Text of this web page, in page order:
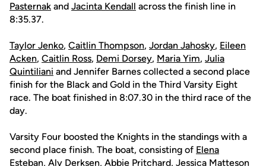
Pasternak and Jacinta Kendall across the finish line in
8:35.37.
Taylor Jenko, Caitlin Thompson, Jordan Jahosky, Eileen
Acken, Caitlin Ross, Demi Dorsey, Maria Yim, Julia
Quintiliani and Jennifer Barnes collected a second place
finish for the Black and Gold in the Third Varsity Eight
race. The boat finished in 8:07.30 in the third race of the
day.
Varsity Four boosted the Knights in the standings with a
second place finish. The boat, consisting of Elena
Esteban, Aly Derksen, Abbie Pritchard, Jessica Matteson